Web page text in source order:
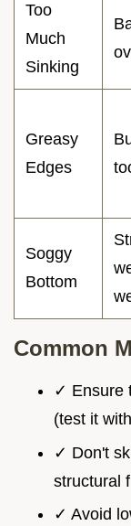
Too
Much
Sinking
Greasy
Edges
Soggy
Bottom
Common
✓ Ensure
(test it
✓ Don't
structural
✓ Avoid